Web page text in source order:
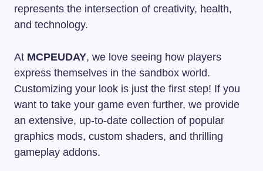
represents the intersection of creativity, health,
and technology.
At MCPEUDAY, we love seeing how players
express themselves in the sandbox world.
Customizing your look is just the first step! If you
want to take your game even further, we provide
an extensive, up-to-date collection of popular
graphics mods, custom shaders, and thrilling
gameplay addons.